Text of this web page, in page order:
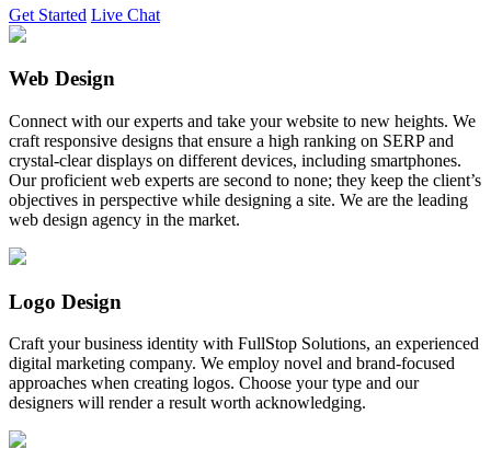
Get Started Live Chat
Web Design
Connect with our experts and take your website to new heights. We
craft responsive designs that ensure a high ranking on SERP and
crystal-clear displays on different devices, including smartphones.
Our proficient web experts are second to none; they keep the client’s
objectives in perspective while designing a site. We are the leading
web design agency in the market.
Logo Design
Craft your business identity with FullStop Solutions, an experienced
digital marketing company. We employ novel and brand-focused
approaches when creating logos. Choose your type and our
designers will render a result worth acknowledging.